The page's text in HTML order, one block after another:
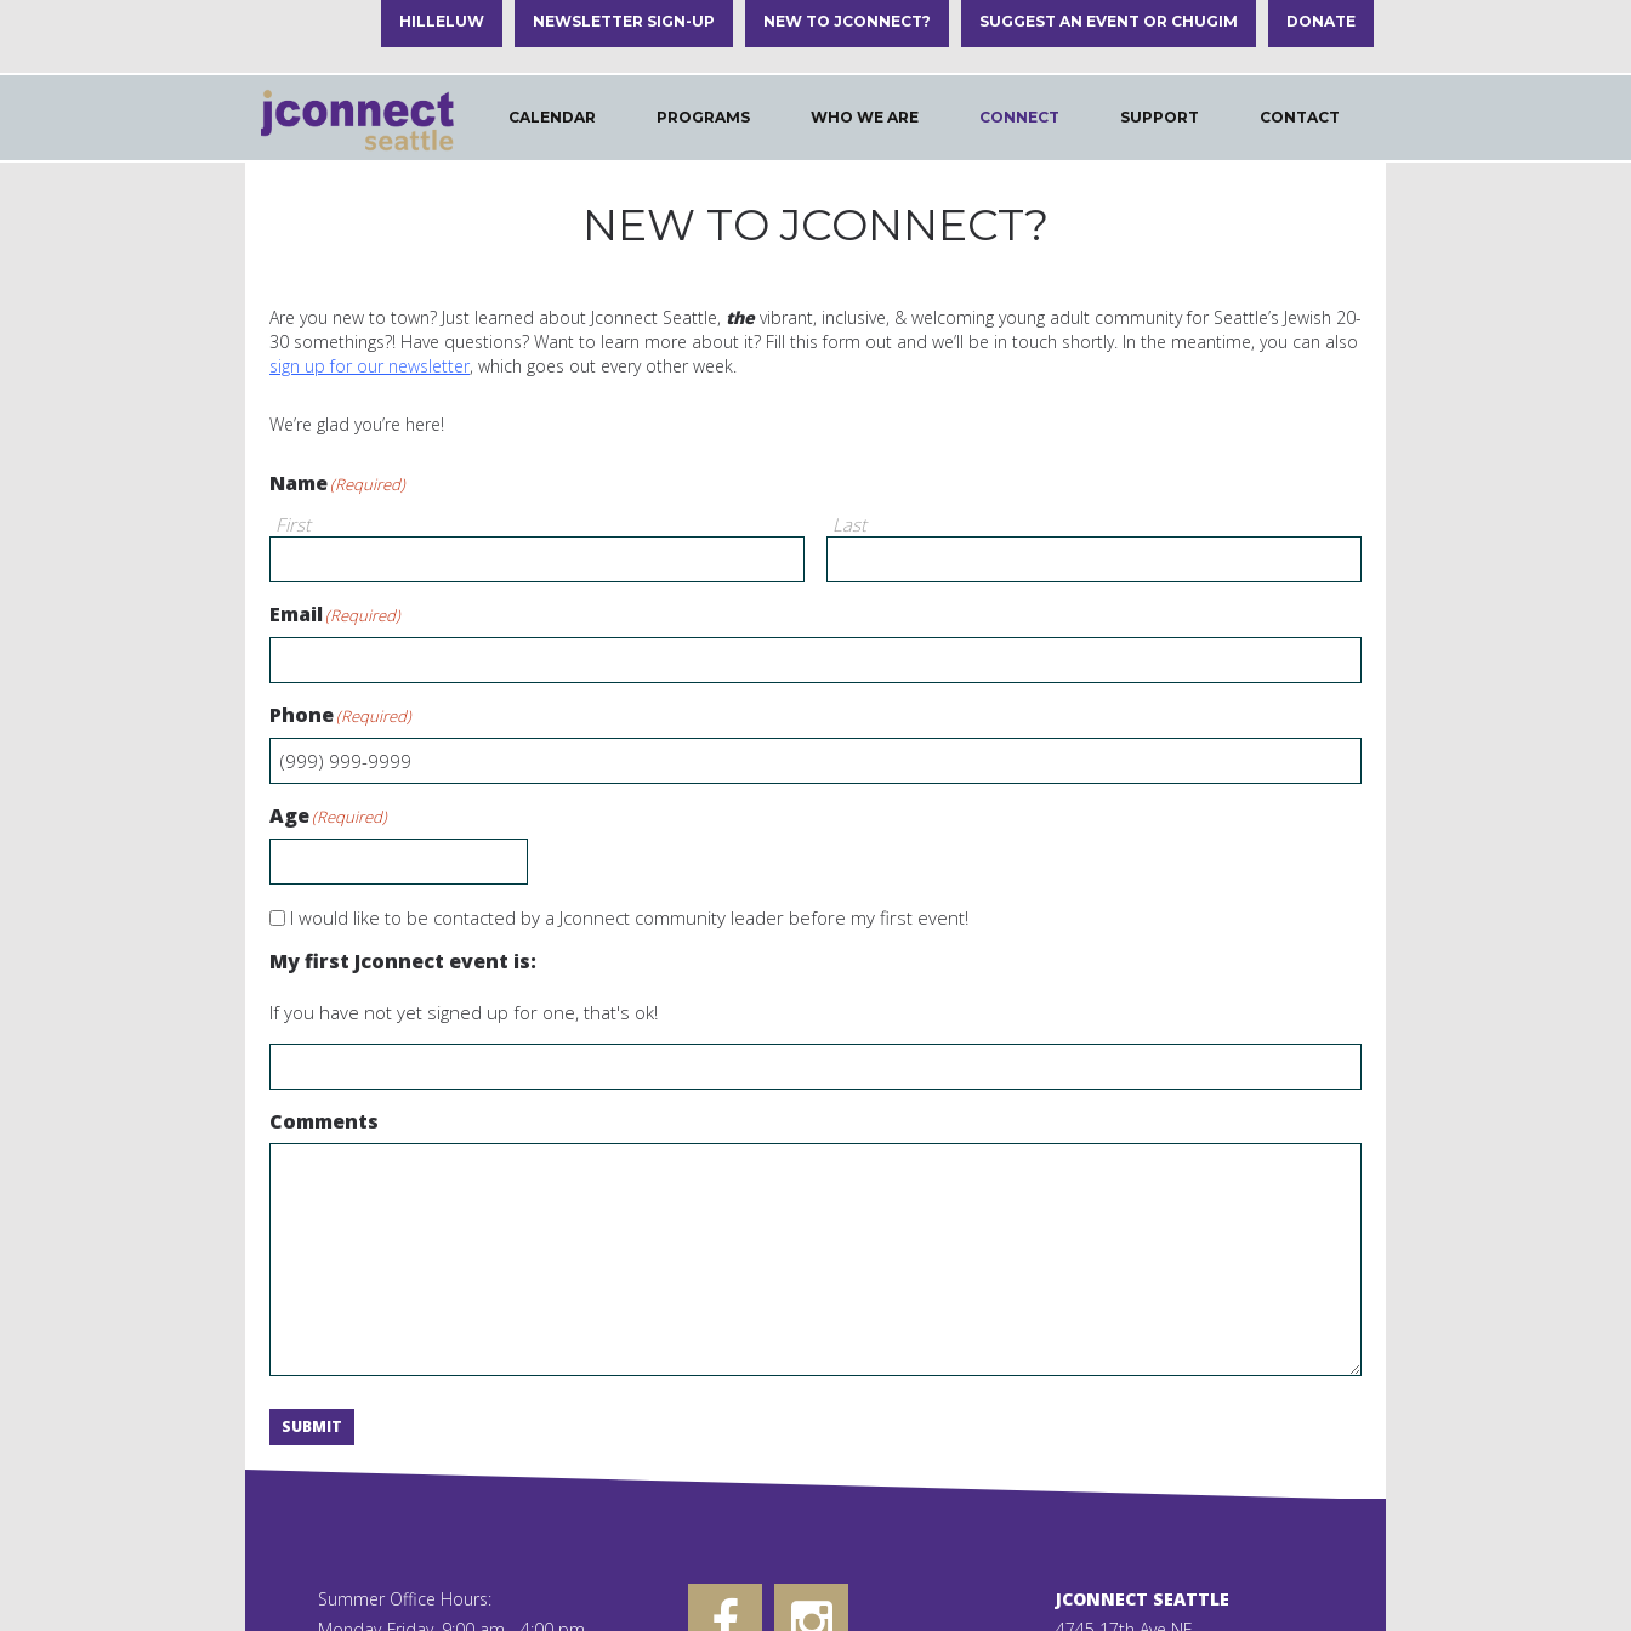
HILLELUW NEWSLETTER SIGN-UP NEW TO JCONNECT? DONATE
SUGGEST AN EVENT OR CHUGIM
CALENDAR PROGRAMS WHO WE ARE CONTACT
SUPPORT
CONNECT
NEW TO JCONNECT?
Are you new to town? Just learned about Jconnect Seattle, thevibrant, inclusive, & welcoming young adult community for Seattle’s Jewish 20-
30 somethings?! Have questions? Want to learn more about it? Fill this form out and we’ll be in touch shortly. In the meantime, you can also
sign up for our newsletter, which goes out every other week.
We’re glad you’re here!
Name(Required)
First Last
Email (Required)
Phone(Required)
Age(Required)
Contact
I would like to be contacted by a Jconnect community leader before my first event!
My first Jconnect event is:
If you have not yet signed up for one, that's ok!
Comments
SUBMIT
Summer Office Hours:
JCONNECT SEATTLE